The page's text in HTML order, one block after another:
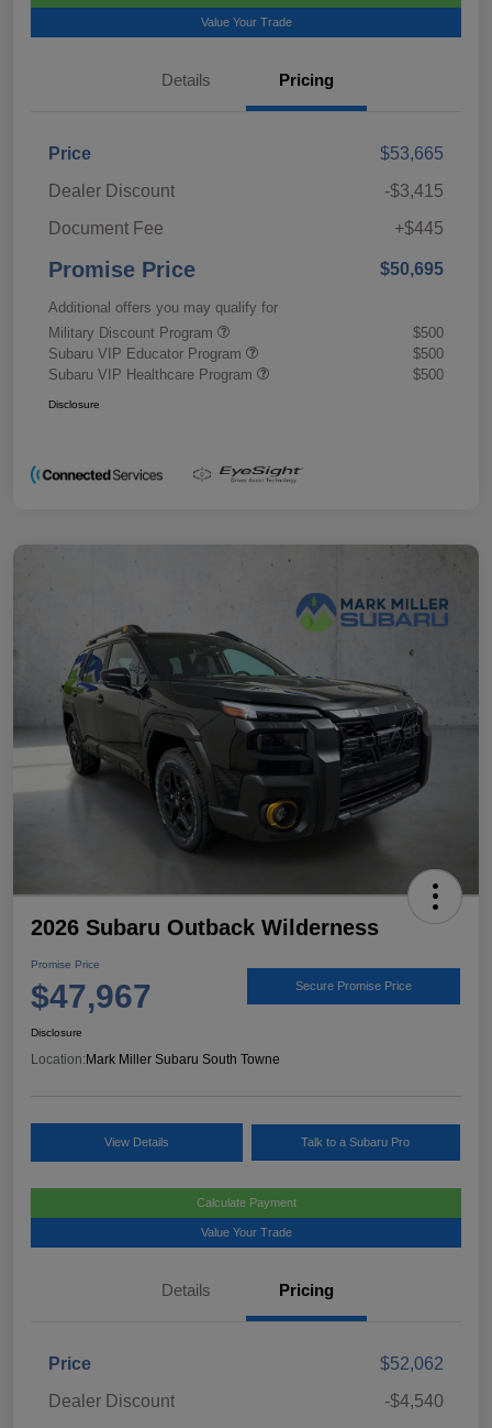
Value Your Trade
Details Pricing
Price
$53,665
Dealer Discount
-$3,415
Document Fee
+$445
Promise Price $50,695
Additional offers you may qualify for
Military Discount Program
$500
Subaru VIP Educator Program
$500
Subaru VIP Healthcare Program
$500
Disclosure
2026 Subaru Outback Wilderness
Promise Price
$47,967 Secure Promise Price
Disclosure
Location: Mark Miller Subaru South Towne
View Details Talk to a Subaru Pro
Calculate Payment
Value Your Trade
Details Pricing
Price
$52,062
Dealer Discount
-$4,540